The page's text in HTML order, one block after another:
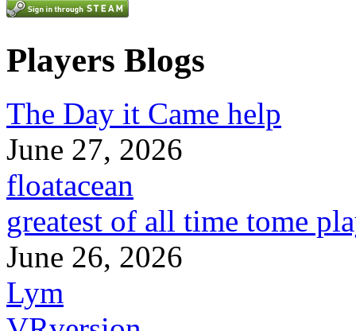
Players Blogs
The Day it Came help
June 27, 2026
floatacean
greatest of all time tome
June 26, 2026
Lym